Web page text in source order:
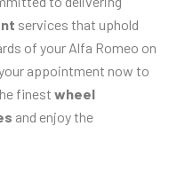
services that uphold
of your Alfa Romeo on
appointment now to
finest wheel
and enjoy the